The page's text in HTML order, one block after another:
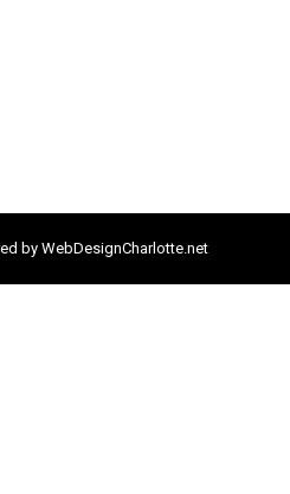
by WebDesignCharlotte.net